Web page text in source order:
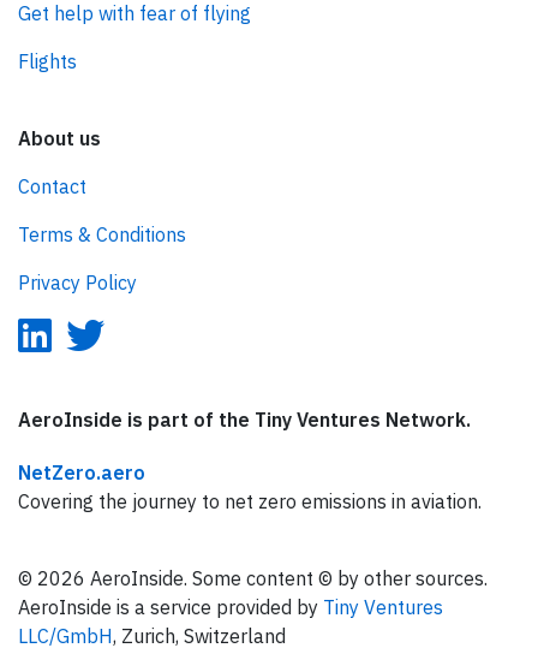
Get help with fear of flying
Flights
About us
Contact
Terms & Conditions
Privacy Policy
AeroInside is part of the Tiny Ventures Network.
NetZero.aero
Covering the journey to net zero emissions in aviation.
© 2026 AeroInside. Some content © by other sources.
AeroInside is a service provided by Tiny Ventures
LLC/GmbH, Zurich, Switzerland